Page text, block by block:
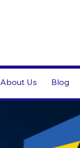
About Us Blog